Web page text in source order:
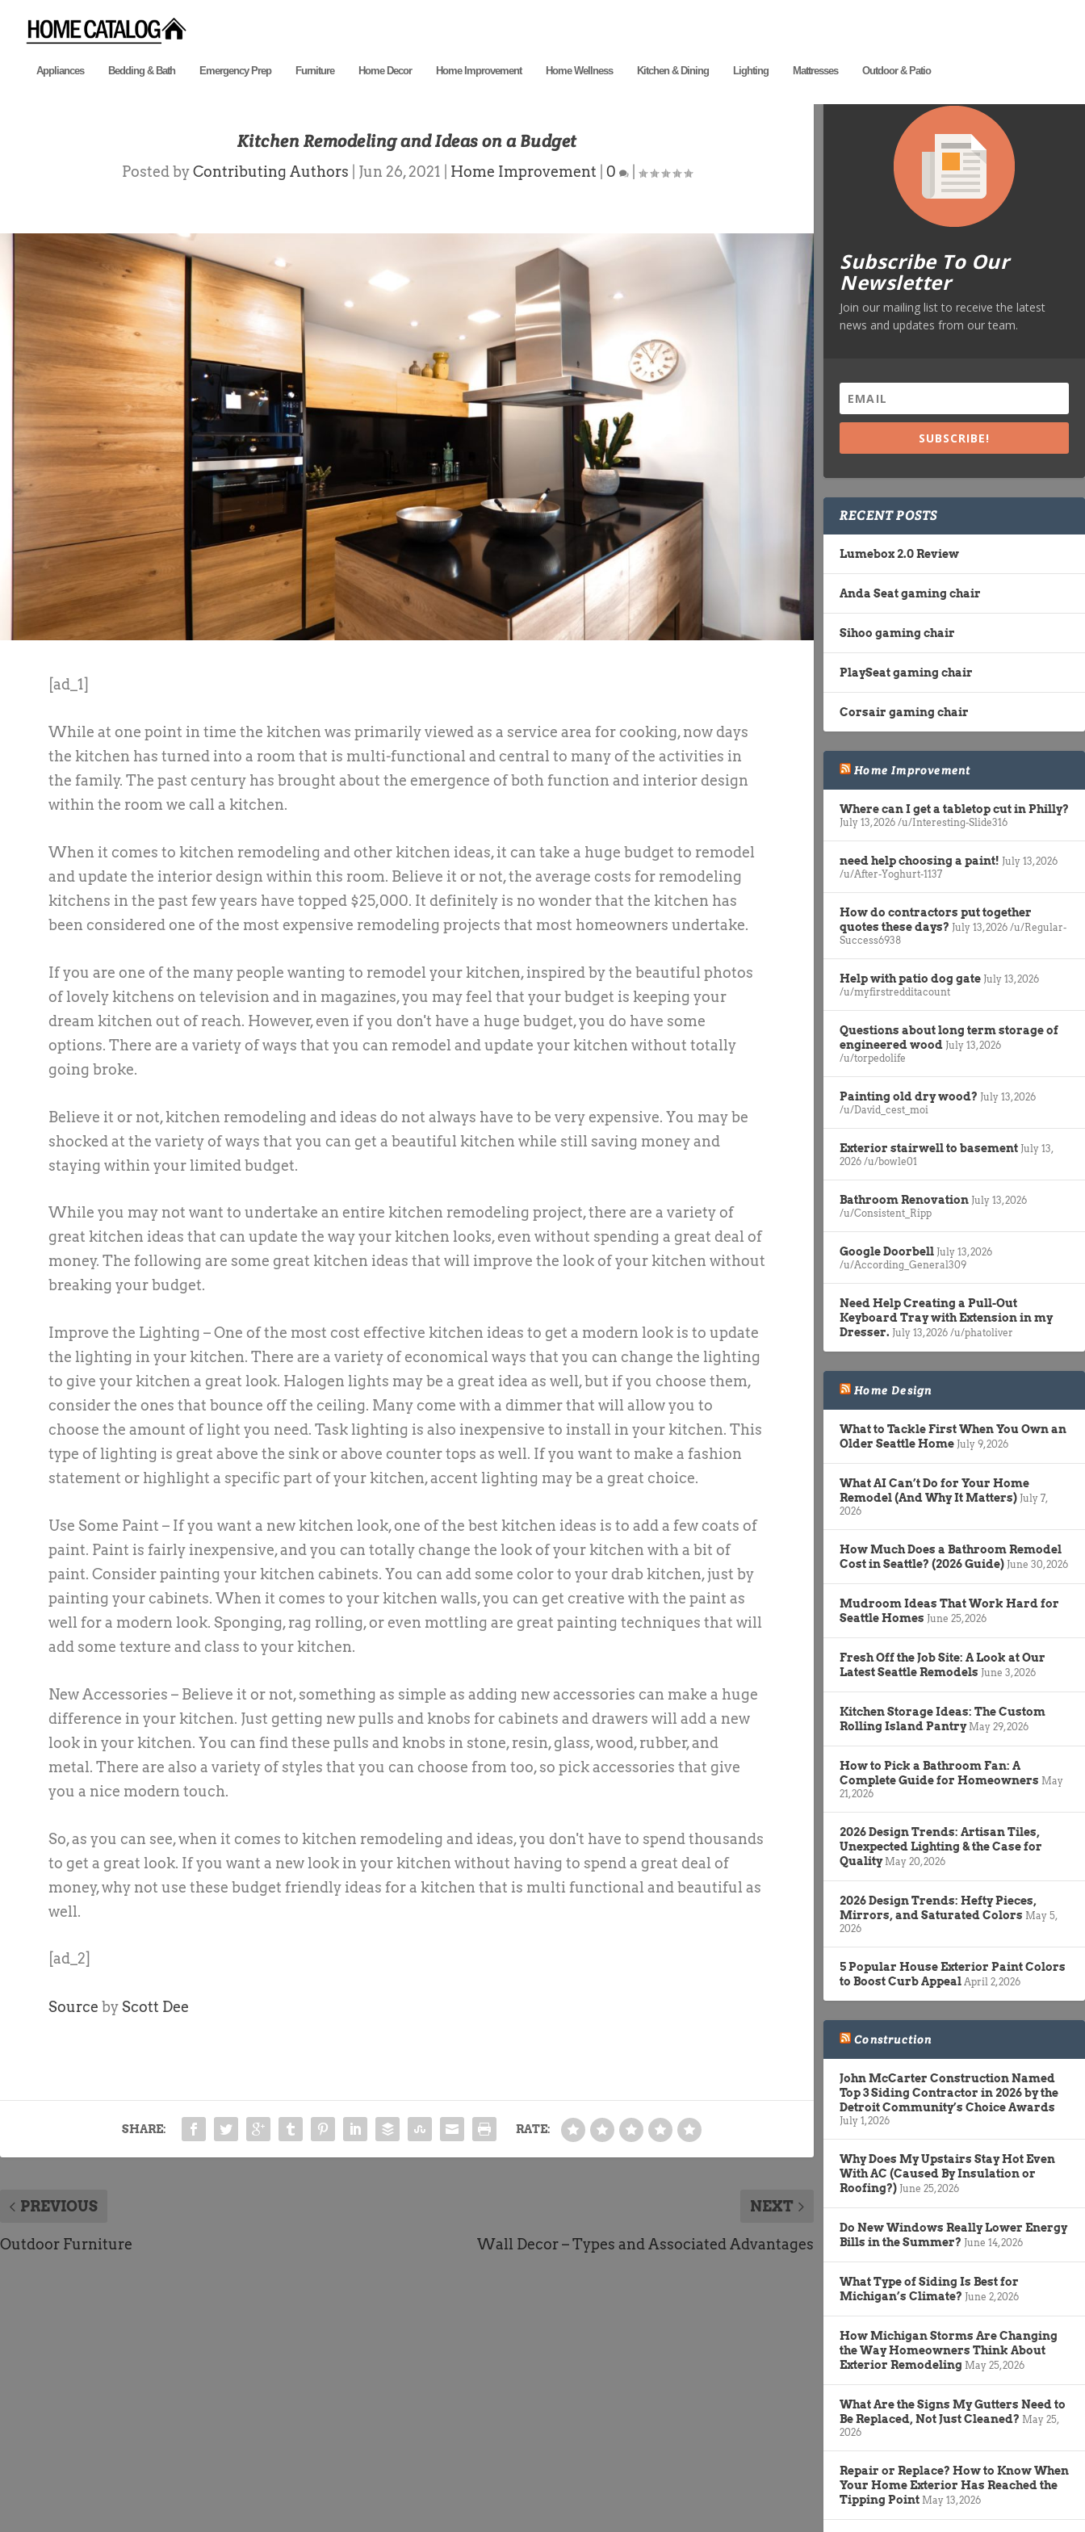
Appliances Bedding & Bath Emergency Prep Furniture Home Decor Home Improvement Home Wellness Kitchen & Dining Lighting Mattresses Outdoor & Patio
Kitchen Remodeling and Ideas on a Budget
Posted byContributing Authors Jun 26, 2021 Home Improvement 0
[ad_1]
While at one point in time the kitchen was primarily viewed as a service area for cooking, now days
the kitchen has turned into a room that is multi-functional and central to many of the activities in
the family. The past century has brought about the emergence of both function and interior design
within the room we call a kitchen.
When it comes to kitchen remodeling and other kitchen ideas, it can take a huge budget to remodel
and update the interior design within this room. Believe it or not, the average costs for remodeling
kitchens in the past few years have topped $25,000. It definitely is no wonder that the kitchen has
been considered one of the most expensive remodeling projects that most homeowners undertake.
If you are one of the many people wanting to remodel your kitchen, inspired by the beautiful photos
of lovely kitchens on television and in magazines, you may feel that your budget is keeping your
dream kitchen out of reach. However, even if you don't have a huge budget, you do have some
options. There are a variety of ways that you can remodel and update your kitchen without totally
going broke.
Believe it or not, kitchen remodeling and ideas do not always have to be very expensive. You may be
shocked at the variety of ways that you can get a beautiful kitchen while still saving money and
staying within your limited budget.
While you may not want to undertake an entire kitchen remodeling project, there are a variety of
great kitchen ideas that can update the way your kitchen looks, even without spending a great deal of
money. The following are some great kitchen ideas that will improve the look of your kitchen without
breaking your budget.
Improve the Lighting – One of the most cost effective kitchen ideas to get a modern look is to update
the lighting in your kitchen. There are a variety of economical ways that you can change the lighting
to give your kitchen a great look. Halogen lights may be a great idea as well, but if you choose them,
consider the ones that bounce off the ceiling. Many come with a dimmer that will allow you to
choose the amount of light you need. Task lighting is also inexpensive to install in your kitchen. This
type of lighting is great above the sink or above counter tops as well. If you want to make a fashion
statement or highlight a specific part of your kitchen, accent lighting may be a great choice.
Use Some Paint – If you want a new kitchen look, one of the best kitchen ideas is to add a few coats of
paint. Paint is fairly inexpensive, and you can totally change the look of your kitchen with a bit of
paint. Consider painting your kitchen cabinets. You can add some color to your drab kitchen, just by
painting your cabinets. When it comes to your kitchen walls, you can get creative with the paint as
well for a modern look. Sponging, rag rolling, or even mottling are great painting techniques that will
add some texture and class to your kitchen.
New Accessories – Believe it or not, something as simple as adding new accessories can make a huge
difference in your kitchen. Just getting new pulls and knobs for cabinets and drawers will add a new
look in your kitchen. You can find these pulls and knobs in stone, resin, glass, wood, rubber, and
metal. There are also a variety of styles that you can choose from too, so pick accessories that give
you a nice modern touch.
So, as you can see, when it comes to kitchen remodeling and ideas, you don't have to spend thousands
to get a great look. If you want a new look in your kitchen without having to spend a great deal of
money, why not use these budget friendly ideas for a kitchen that is multi functional and beautiful as
well.
[ad_2]
Source byScott Dee
SHARE: RATE:
PREVIOUS
Outdoor Furniture
NEXT
Wall Decor – Types and Associated Advantages
Subscribe To Our
Newsletter
Join our mailing list to receive the latest
news and updates from our team.
SUBSCRIBE!
RECENT POSTS
Lumebox 2.0 Review
Anda Seat gaming chair
Sihoo gaming chair
PlaySeat gaming chair
Corsair gaming chair
Home Improvement
Where can I get a tabletop cut in Philly?
July 13, 2026 /u/Interesting-Slide316
need help choosing a paint! July 13, 2026
/u/After-Yoghurt-1137
How do contractors put together
quotes these days? July 13, 2026 /u/Regular-
Success6938
Help with patio dog gate July 13, 2026
/u/myfirstredditacount
Questions about long term storage of
engineered wood July 13, 2026
/u/torpedolife
Painting old dry wood? July 13, 2026
/u/David_cest_moi
Exterior stairwell to basement July 13,
2026 /u/bowle01
Bathroom Renovation July 13, 2026
/u/Consistent_Ripp
Google Doorbell July 13, 2026
/u/According_General309
Need Help Creating a Pull-Out
Keyboard Tray with Extension in my
Dresser. July 13, 2026 /u/phatoliver
Home Design
What to Tackle First When You Own an
Older Seattle Home July 9, 2026
What AI Can’t Do for Your Home
Remodel (And Why It Matters) July 7,
2026
How Much Does a Bathroom Remodel
Cost in Seattle? (2026 Guide) June 30, 2026
Mudroom Ideas That Work Hard for
Seattle Homes June 25, 2026
Fresh Off the Job Site: A Look at Our
Latest Seattle Remodels June 3, 2026
Kitchen Storage Ideas: The Custom
Rolling Island Pantry May 29, 2026
How to Pick a Bathroom Fan: A
Complete Guide for Homeowners May
21, 2026
2026 Design Trends: Artisan Tiles,
Unexpected Lighting & the Case for
Quality May 20, 2026
2026 Design Trends: Hefty Pieces,
Mirrors, and Saturated Colors May 5,
2026
5 Popular House Exterior Paint Colors
to Boost Curb Appeal April 2, 2026
Construction
John McCarter Construction Named
Top 3 Siding Contractor in 2026 by the
Detroit Community’s Choice Awards
July 1, 2026
Why Does My Upstairs Stay Hot Even
With AC (Caused By Insulation or
Roofing?) June 25, 2026
Do New Windows Really Lower Energy
Bills in the Summer? June 14, 2026
What Type of Siding Is Best for
Michigan’s Climate? June 2, 2026
How Michigan Storms Are Changing
the Way Homeowners Think About
Exterior Remodeling May 25, 2026
What Are the Signs My Gutters Need to
Be Replaced, Not Just Cleaned? May 25,
2026
Repair or Replace? How to Know When
Your Home Exterior Has Reached the
Tipping Point May 13, 2026